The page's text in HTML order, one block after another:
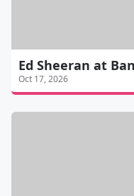
Ed Sheeran at
Oct 17, 2026